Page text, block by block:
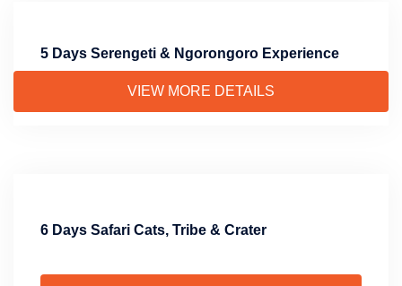
5 Days Serengeti & Ngorongoro Experience
VIEW MORE DETAILS
6 Days Safari Cats, Tribe & Crater